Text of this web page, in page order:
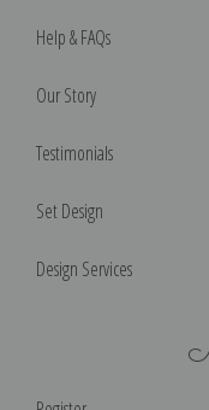
Help & FAQs
Our Story
Testimonials
Set Design
Design Services